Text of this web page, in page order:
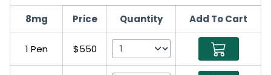
8mg Price Quantity Add To Cart
1 Pen $550